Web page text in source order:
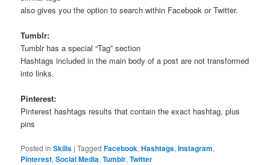
also gives you the option to search within Facebook or Twitter.
Tumblr:
Tumblr has a special “Tag” section
Hashtags included in the main body of a post are not transformed
into links.
Pinterest:
Pinterest hashtags results that contain the exact hashtag, plus
pins
Posted in Skills |Tagged Facebook,Hashtags,Instagram,
Pinterest,Social Media,Tumblr,Twitter